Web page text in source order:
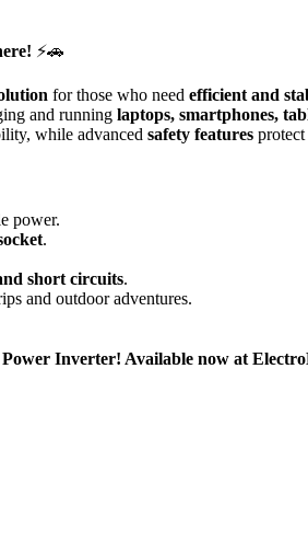
⚡🚗
for those who need efficient and
and running laptops, smartphones,
while advanced safety features protect
power.
.
short circuits.
and outdoor adventures.
Inverter! Available now at